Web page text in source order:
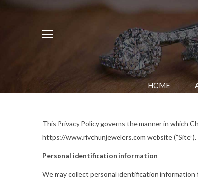
HOME
This Privacy Policy governs the manner in which
https://www.rivchunjewelers.com website
Personal identification information
We may collect personal identification